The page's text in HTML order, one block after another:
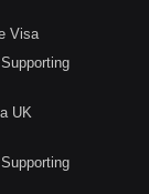
Visa
UK